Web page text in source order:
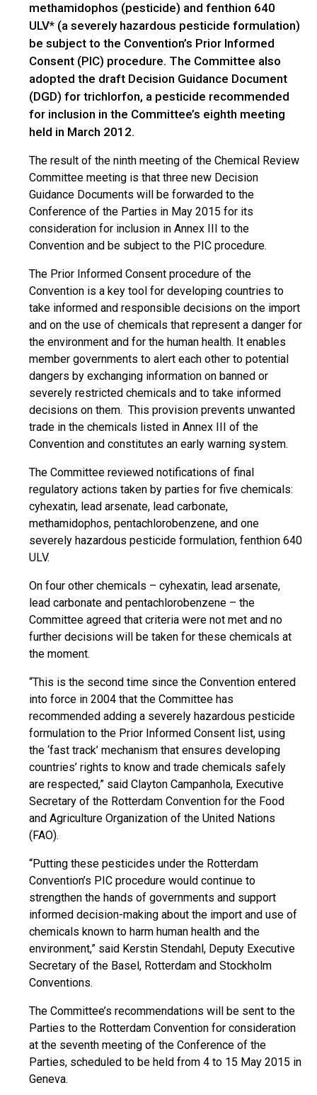
methamidophos (pesticide) and fenthion 640
ULV* (a severely hazardous pesticide formulation)
be subject to the Convention’s Prior Informed
Consent (PIC) procedure. The Committee also
adopted the draft Decision Guidance Document
(DGD) for trichlorfon, a pesticide recommended
for inclusion in the Committee’s eighth meeting
held in March 2012.
The result of the ninth meeting of the Chemical Review
Committee meeting is that three new Decision
Guidance Documents will be forwarded to the
Conference of the Parties in May 2015 for its
consideration for inclusion in Annex III to the
Convention and be subject to the PIC procedure.
The Prior Informed Consent procedure of the
Convention is a key tool for developing countries to
take informed and responsible decisions on the import
and on the use of chemicals that represent a danger for
the environment and for the human health. It enables
member governments to alert each other to potential
dangers by exchanging information on banned or
severely restricted chemicals and to take informed
decisions on them. This provision prevents unwanted
trade in the chemicals listed in Annex III of the
Convention and constitutes an early warning system.
The Committee reviewed notifications of final
regulatory actions taken by parties for five chemicals:
cyhexatin, lead arsenate, lead carbonate,
methamidophos, pentachlorobenzene, and one
severely hazardous pesticide formulation, fenthion 640
ULV.
On four other chemicals – cyhexatin, lead arsenate,
lead carbonate and pentachlorobenzene – the
Committee agreed that criteria were not met and no
further decisions will be taken for these chemicals at
the moment.
“This is the second time since the Convention entered
into force in 2004 that the Committee has
recommended adding a severely hazardous pesticide
formulation to the Prior Informed Consent list, using
the ‘fast track’ mechanism that ensures developing
countries’ rights to know and trade chemicals safely
are respected,” said Clayton Campanhola, Executive
Secretary of the Rotterdam Convention for the Food
and Agriculture Organization of the United Nations
(FAO).
“Putting these pesticides under the Rotterdam
Convention’s PIC procedure would continue to
strengthen the hands of governments and support
informed decision-making about the import and use of
chemicals known to harm human health and the
environment,” said Kerstin Stendahl, Deputy Executive
Secretary of the Basel, Rotterdam and Stockholm
Conventions.
The Committee’s recommendations will be sent to the
Parties to the Rotterdam Convention for consideration
at the seventh meeting of the Conference of the
Parties, scheduled to be held from 4 to 15 May 2015 in
Geneva.